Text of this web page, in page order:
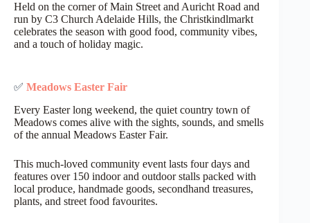
Held on the corner of Main Street and Auricht Road and
run by C3 Church Adelaide Hills, the Christkindlmarkt
celebrates the season with good food, community vibes,
and a touch of holiday magic.
✅ Meadows Easter Fair
Every Easter long weekend, the quiet country town of
Meadows comes alive with the sights, sounds, and smells
of the annual Meadows Easter Fair.
This much-loved community event lasts four days and
features over 150 indoor and outdoor stalls packed with
local produce, handmade goods, secondhand treasures,
plants, and street food favourites.